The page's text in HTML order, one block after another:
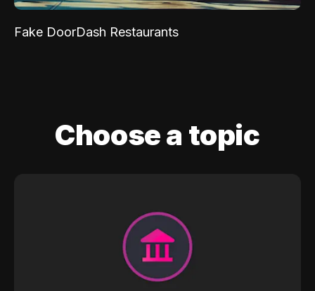
Fake DoorDash Restaurants
Choose a topic